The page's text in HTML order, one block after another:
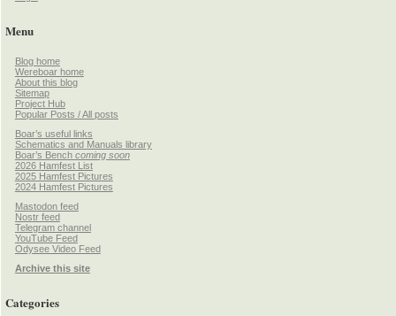
Menu
Blog home
Wereboar home
About this blog
Sitemap
Project Hub
Popular Posts / All posts
Boar’s useful links
Schematics and Manuals library
Boar’s Bench coming soon
2026 Hamfest List
2025 Hamfest Pictures
2024 Hamfest Pictures
Mastodon feed
Nostr feed
Telegram channel
YouTube Feed
Odysee Video Feed
Archive this site
Categories